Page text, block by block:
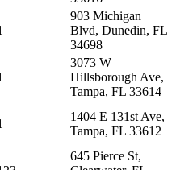
903 Michigan
Blvd, Dunedin, FL
34698
3073 W
Hillsborough Ave,
Tampa, FL 33614
1404 E 131st Ave,
Tampa, FL 33612
645 Pierce St,